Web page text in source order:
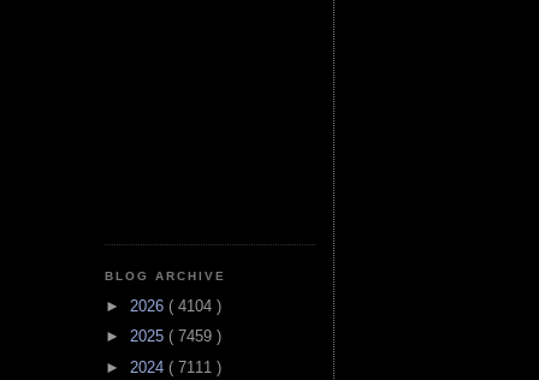
BLOG ARCHIVE
► 2026 ( 4104 )
► 2025 ( 7459 )
► 2024 ( 7111 )